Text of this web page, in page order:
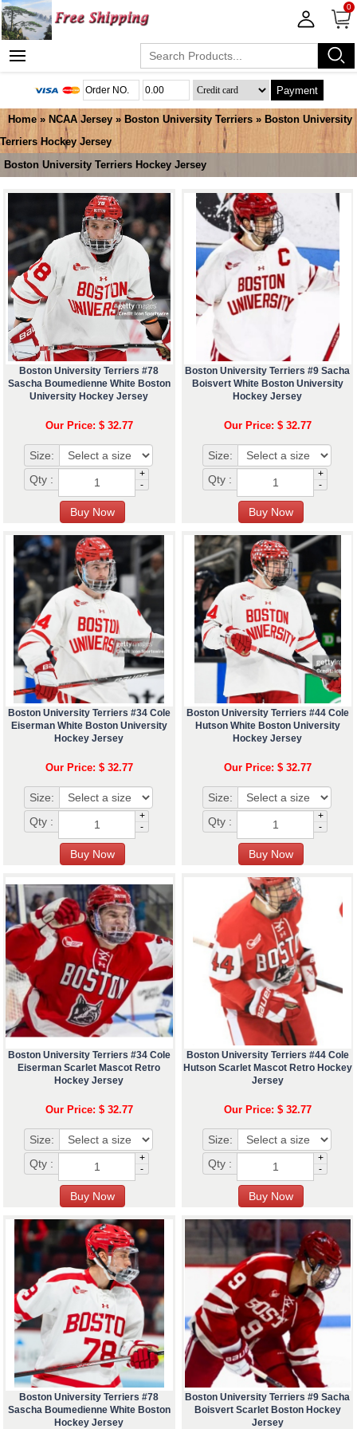
0
Payment
Home » NCAA Jersey » Boston University Terriers » Boston University
Terriers Hockey Jersey
Boston University Terriers Hockey Jersey
Boston University Terriers #78
Sascha Boumedienne White Boston
University Hockey Jersey
Our Price: $ 32.77
Size:
Qty :
+
-
Boston University Terriers #9 Sacha
Boisvert White Boston University
Hockey Jersey
Our Price: $ 32.77
Size:
Qty :
+
-
Boston University Terriers #34 Cole
Eiserman White Boston University
Hockey Jersey
Our Price: $ 32.77
Size:
Qty :
+
-
Boston University Terriers #44 Cole
Hutson White Boston University
Hockey Jersey
Our Price: $ 32.77
Size:
Qty :
+
-
Boston University Terriers #34 Cole
Eiserman Scarlet Mascot Retro
Hockey Jersey
Our Price: $ 32.77
Size:
Qty :
+
-
Boston University Terriers #44 Cole
Hutson Scarlet Mascot Retro Hockey
Jersey
Our Price: $ 32.77
Size:
Qty :
+
-
Boston University Terriers #78
Sascha Boumedienne White Boston
Hockey Jersey
Boston University Terriers #9 Sacha
Boisvert Scarlet Boston Hockey
Jersey